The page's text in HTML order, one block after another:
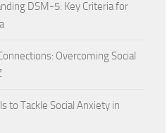
DSM-5: Key Criteria for
Overcoming Social
to Tackle Social Anxiety in